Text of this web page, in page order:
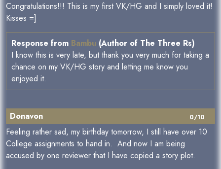
Congratulations!!! This is my first VK/HG and I simply loved it!
Kisses =]
Response from Bambu (Author of The Three Rs)
I know this is very late, but thank you very much for taking a
chance on my VK/HG story and letting me know you
enjoyed it.
0/10
Donavon
Feeling rather sad, my birthday tomorrow, I still have over 10
College assignments to hand in. And now I am being
accused by one reviewer that I have copied a story plot.